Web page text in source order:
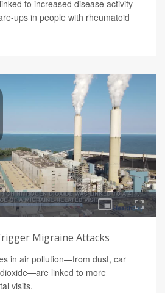
to increased disease activity
ups in people with rheumatoid
Migraine Attacks
in air pollution—from dust, car
linked to more
visits.